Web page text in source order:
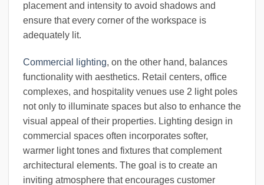
placement and intensity to avoid shadows and
ensure that every corner of the workspace is
adequately lit.
Commercial lighting, on the other hand, balances
functionality with aesthetics. Retail centers, office
complexes, and hospitality venues use 2 light poles
not only to illuminate spaces but also to enhance the
visual appeal of their properties. Lighting design in
commercial spaces often incorporates softer,
warmer light tones and fixtures that complement
architectural elements. The goal is to create an
inviting atmosphere that encourages customer